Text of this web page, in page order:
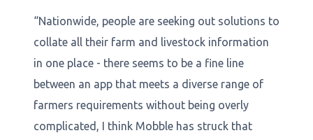
“Nationwide, people are seeking out solutions to
collate all their farm and livestock information
in one place - there seems to be a fine line
between an app that meets a diverse range of
farmers requirements without being overly
complicated, I think Mobble has struck that